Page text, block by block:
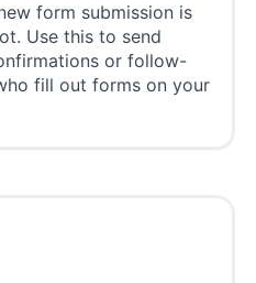
form submission is
Use this to send
or follow-
fill out forms on your